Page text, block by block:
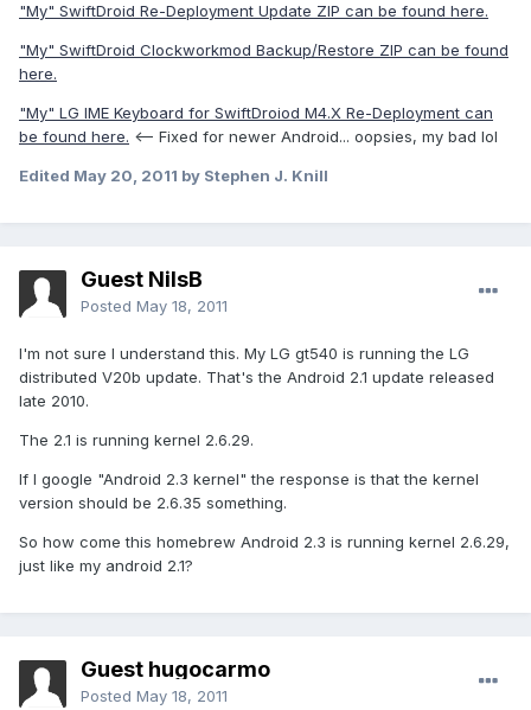
"My" SwiftDroid Re-Deployment Update ZIP can be found here.
"My" SwiftDroid Clockworkmod Backup/Restore ZIP can be found
here.
"My" LG IME Keyboard for SwiftDroiod M4.X Re-Deployment can
be found here. <-- Fixed for newer Android... oopsies, my bad lol
Edited May 20, 2011 by Stephen J. Knill
Guest NilsB
Posted May 18, 2011
I'm not sure I understand this. My LG gt540 is running the LG
distributed V20b update. That's the Android 2.1 update released
late 2010.
The 2.1 is running kernel 2.6.29.
If I google "Android 2.3 kernel" the response is that the kernel
version should be 2.6.35 something.
So how come this homebrew Android 2.3 is running kernel 2.6.29,
just like my android 2.1?
Guest hugocarmo
Posted May 18, 2011